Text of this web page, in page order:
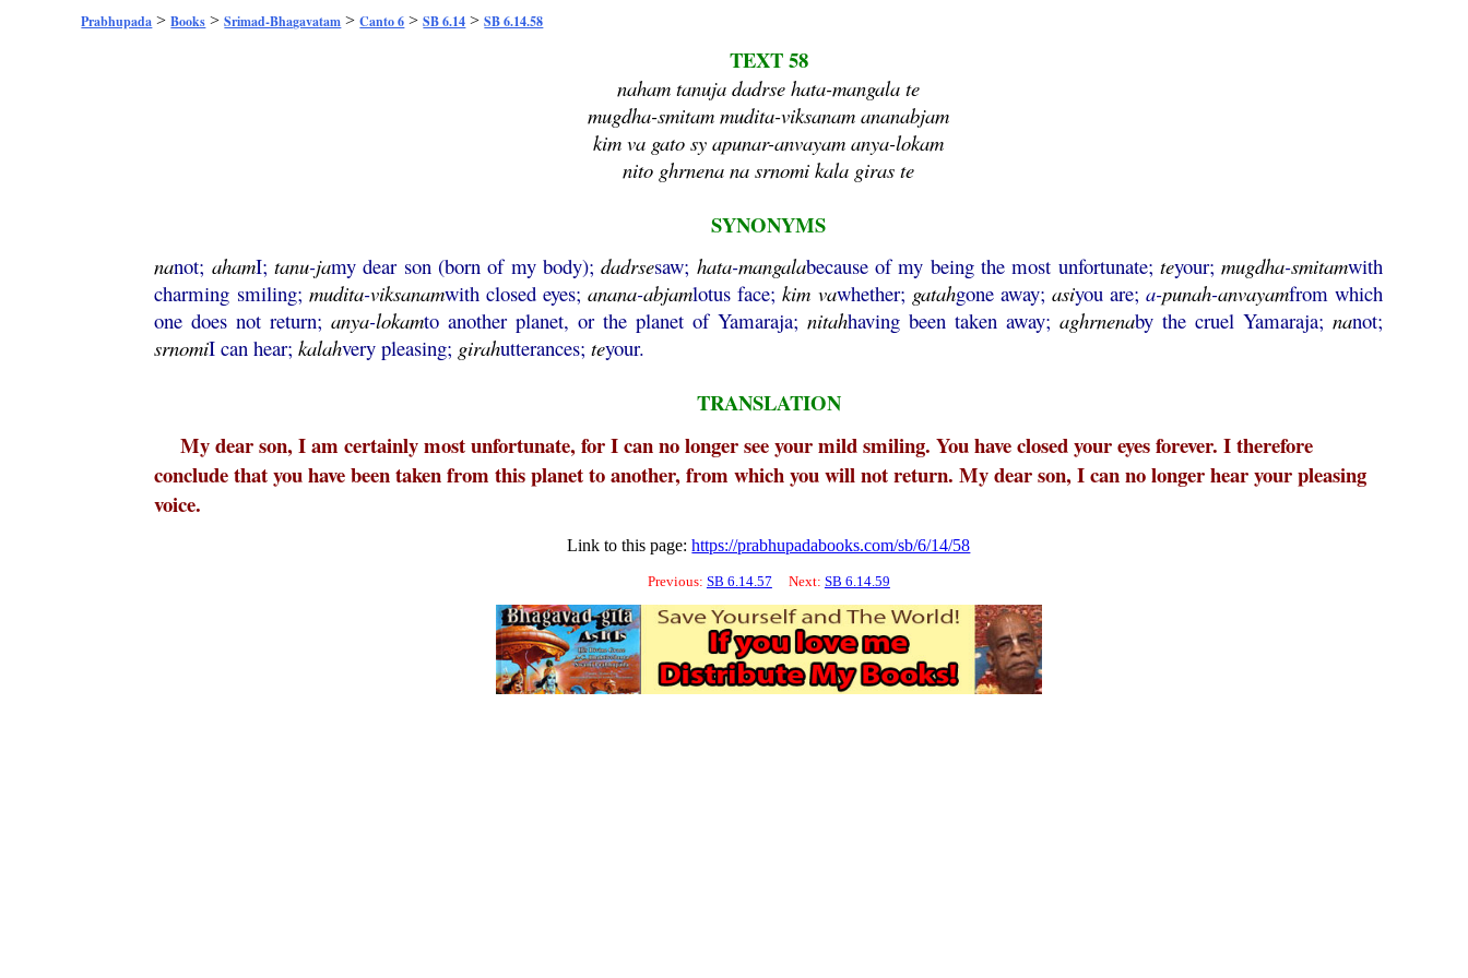
Prabhupada >Books >Srimad-Bhagavatam >Canto 6 >SB 6.14 >SB 6.14.58
TEXT 58
naham tanuja dadrse hata-mangala te
mugdha-smitam mudita-viksanam ananabjam
kim va gato sy apunar-anvayam anya-lokam
nito ghrnena na srnomi kala giras te
SYNONYMS
nanot; ahamI;tanu-jamy dear son (born of my body);dadrsesaw; hata-mangalabecause of my being the most unfortunate;teyour;mugdha-smitamwith
charming smiling; mudita-viksanamwith closed eyes;anana-abjamlotus face;kim vawhether; gatahgone away;asiyou are;a-punah-anvayamfrom which
one does not return;anya-lokamto another planet, or the planet of Yamaraja;nitahhaving been taken away;aghrnenaby the cruel Yamaraja;nanot;
srnomiI can hear;kalahvery pleasing; girahutterances;teyour.
TRANSLATION
My dear son, I am certainly most unfortunate, for I can no longer see your mild smiling. You have closed your eyes forever. I therefore
conclude that you have been taken from this planet to another, from which you will not return. My dear son, I can no longer hear your pleasing
voice.
Link to this page:https://prabhupadabooks.com/sb/6/14/58
Previous: SB 6.14.57 Next: SB 6.14.59